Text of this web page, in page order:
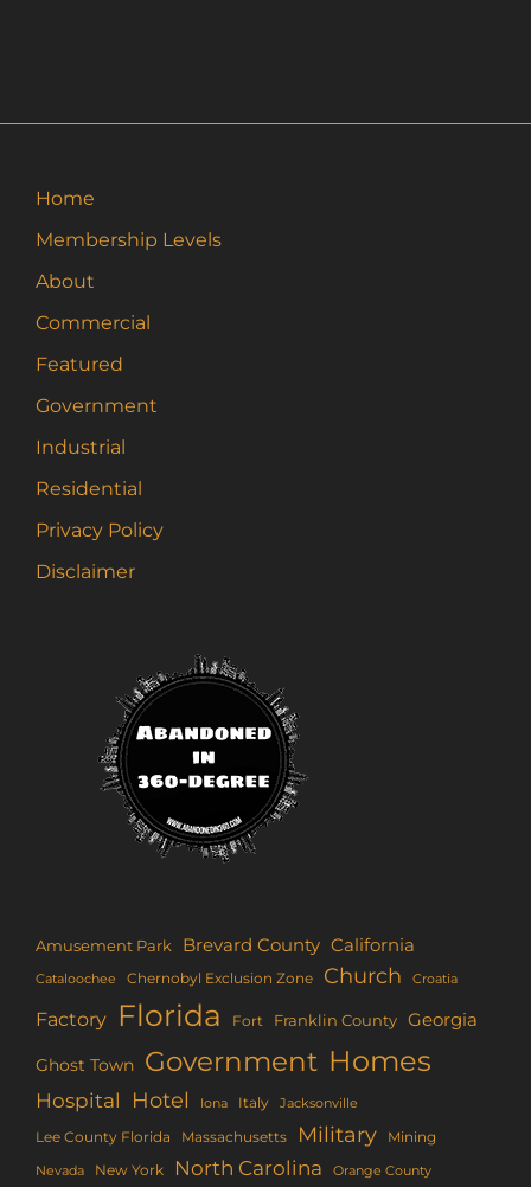
Home
Membership Levels
About
Commercial
Featured
Government
Industrial
Residential
Privacy Policy
Disclaimer
Amusement Park Brevard County California
Cataloochee Chernobyl Exclusion Zone Church Croatia
Factory Florida Fort Franklin County Georgia
Ghost Town Government Homes
Hospital Hotel Iona Italy Jacksonville
Lee County Florida Massachusetts Military Mining
Nevada New York North Carolina Orange County